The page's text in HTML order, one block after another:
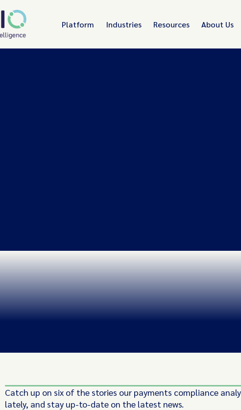
Platform Industries Resources About Us
Catch up on six of the stories our payments compliance
lately, and stay up-to-date on the latest news.